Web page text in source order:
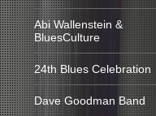
Abi Wallenstein &
BluesCulture
24th Blues Celebration
Dave Goodman Band